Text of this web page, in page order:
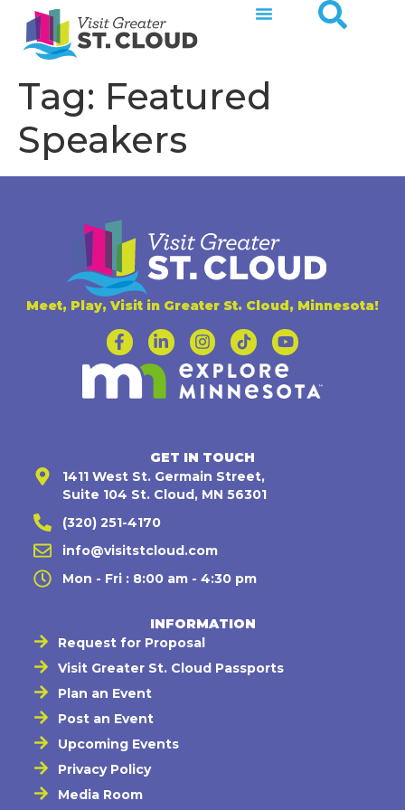
Tag: Featured
Speakers
Meet, Play, Visit in Greater St. Cloud, Minnesota!
GET IN TOUCH
1411 West St. Germain Street,
Suite 104 St. Cloud, MN 56301
(320) 251-4170
info@visitstcloud.com
Mon - Fri : 8:00 am - 4:30 pm
INFORMATION
Request for Proposal
Visit Greater St. Cloud Passports
Plan an Event
Post an Event
Upcoming Events
Privacy Policy
Media Room